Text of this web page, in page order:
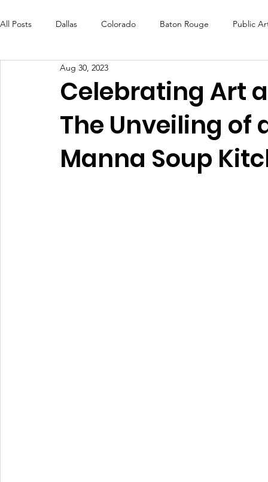
All Posts Dallas Colorado Baton Rouge Public
Futures Fund Create
OneRouge Community Check-Ins DAF Careers
Celebrating Art
The Unveiling of
Manna Soup
Aug 30, 2023